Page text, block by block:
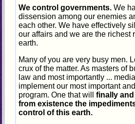
We control governments. We
dissension among our enemies
each other. We have effectively
our affairs and we are the richest
earth.
Many of you are very busy men.
crux of the matter. As masters of
law and most importantly ...
implement our most important
program. One that willfinally
from existence the
control of this earth.